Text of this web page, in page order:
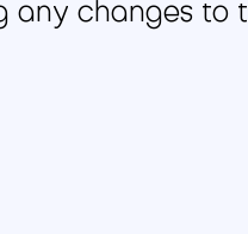
any changes to